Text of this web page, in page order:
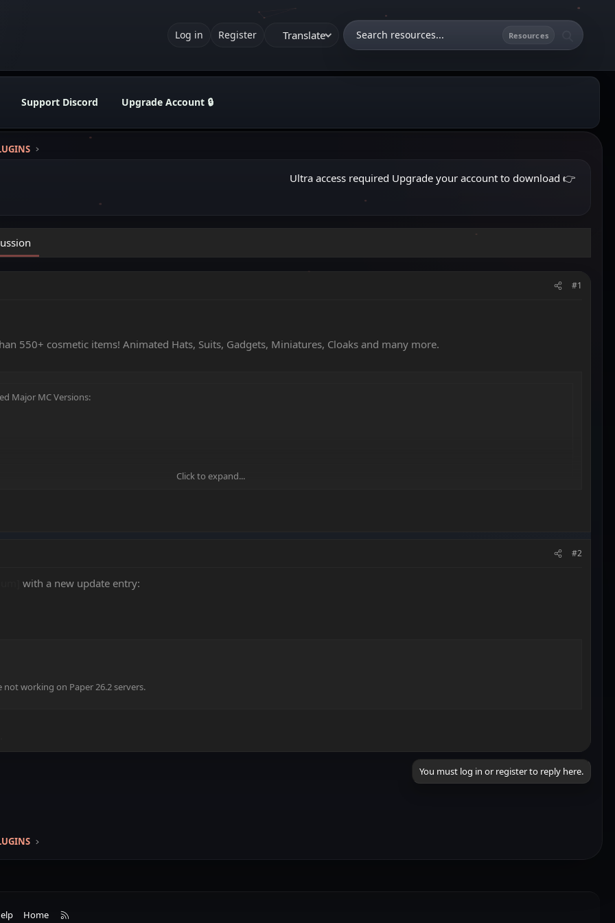
Log in Register Translate
Support Discord Upgrade Account 🔒
Ultra access required Upgrade your account to download 👉
#1
550+ cosmetic items! Animated Hats, Suits, Gadgets, Miniatures, Cloaks and many more.
Major MC Versions:
Click to expand...
#2
with a new update entry:
not working on Paper 26.2 servers.
You must log in or register to reply here.
Home
R